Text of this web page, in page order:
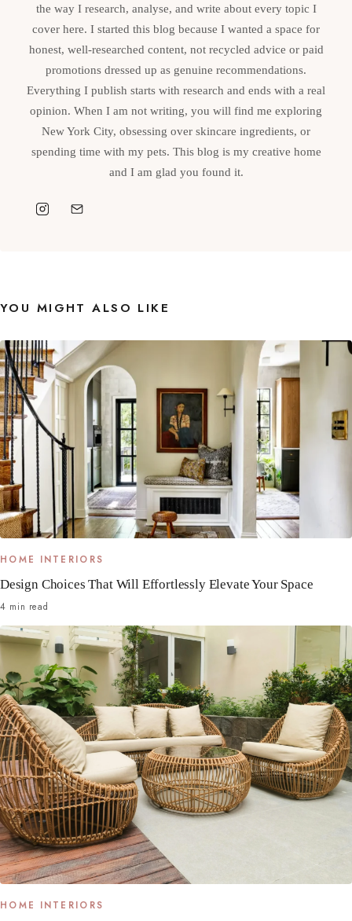
the way I research, analyse, and write about every topic I
cover here. I started this blog because I wanted a space for
honest, well-researched content, not recycled advice or paid
promotions dressed up as genuine recommendations.
Everything I publish starts with research and ends with a real
opinion. When I am not writing, you will find me exploring
New York City, obsessing over skincare ingredients, or
spending time with my pets. This blog is my creative home
and I am glad you found it.
YOU MIGHT ALSO LIKE
HOME INTERIORS
Design Choices That Will Effortlessly Elevate Your Space
4 min read
HOME INTERIORS